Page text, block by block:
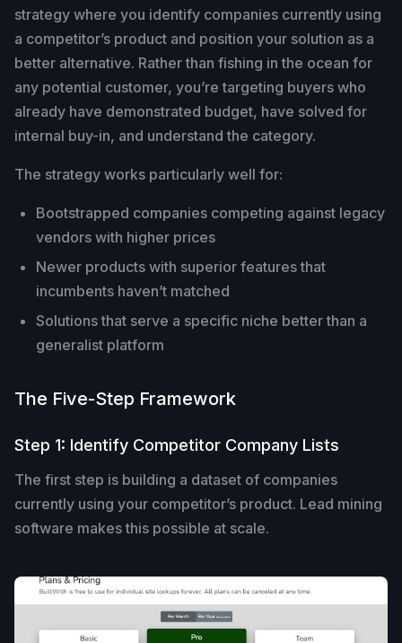
strategy where you identify companies currently using
a competitor’s product and position your solution as a
better alternative. Rather than fishing in the ocean for
any potential customer, you’re targeting buyers who
already have demonstrated budget, have solved for
internal buy-in, and understand the category.
The strategy works particularly well for:
Bootstrapped companies competing against legacy
vendors with higher prices
Newer products with superior features that
incumbents haven’t matched
Solutions that serve a specific niche better than a
generalist platform
The Five-Step Framework
Step 1: Identify Competitor Company Lists
The first step is building a dataset of companies
currently using your competitor’s product. Lead mining
software makes this possible at scale.